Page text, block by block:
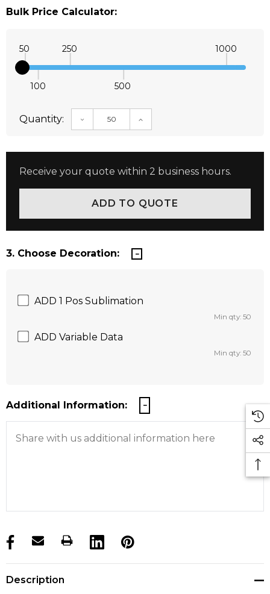
Bulk Price Calculator:
50
100
250
500
1000
Quantity: DECREASE QUANTITY:INCREASE QUANTITY:
Receive your quote within 2 business hours.
3. Choose Decoration:
ADD 1 Pos Sublimation
Min qty: 50
ADD Variable Data
Min qty: 50
Additional Information:
products.stock_hurry_up
Description